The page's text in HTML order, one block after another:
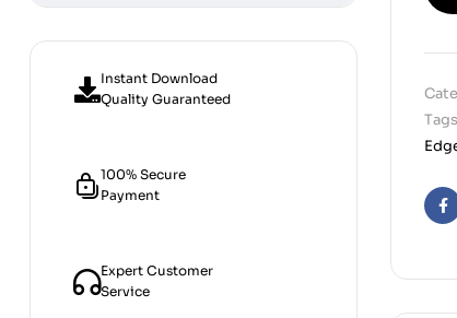
Instant Download
Quality Guaranteed
100% Secure
Payment
Expert Customer
Service